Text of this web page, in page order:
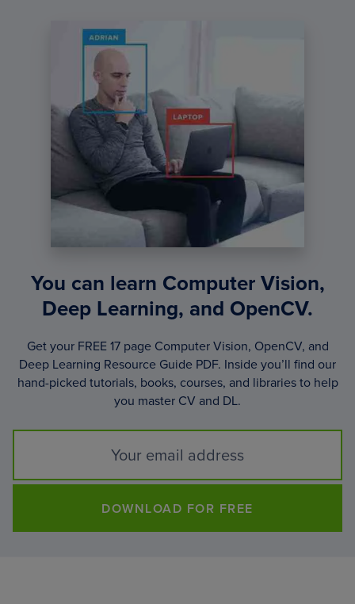
You can learn Computer Vision,
Deep Learning, and OpenCV.
Get your FREE 17 page Computer Vision, OpenCV, and
Deep Learning Resource Guide PDF. Inside you’ll find our
hand-picked tutorials, books, courses, and libraries to help
you master CV and DL.
DOWNLOAD FOR FREE